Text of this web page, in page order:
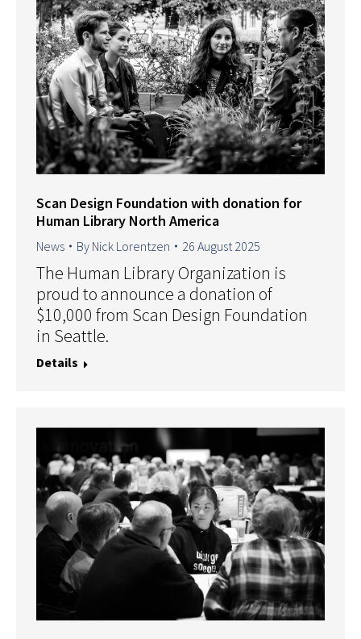
Scan Design Foundation with donation for
Human Library North America
News By Nick Lorentzen 26 August 2025
The Human Library Organization is
proud to announce a donation of
$10,000 from Scan Design Foundation
in Seattle.
Details